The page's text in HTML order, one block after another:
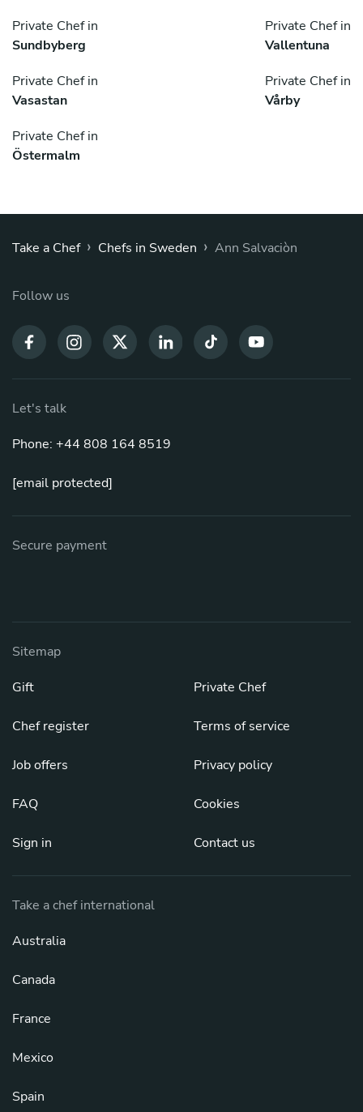
Private Chef in
Sundbyberg
Private Chef in
Vallentuna
Private Chef in
Vasastan
Private Chef in
Vårby
Private Chef in
Östermalm
Take a Chef › Chefs in Sweden › Ann Salvaciòn
Follow us
Let's talk
Phone: +44 808 164 8519
[email protected]
Secure payment
Sitemap
Gift
Chef register
Job offers
FAQ
Sign in
Private Chef
Terms of service
Privacy policy
Cookies
Contact us
Take a chef international
Australia
Canada
France
Mexico
Spain